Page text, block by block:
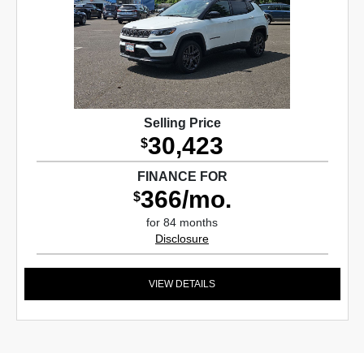
Selling Price
$30,423
FINANCE FOR
$366/mo.
for 84 months
Disclosure
VIEW DETAILS